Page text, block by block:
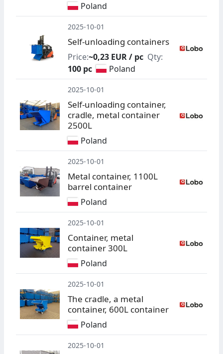
Poland
2025-10-01
Self-unloading containers
Price:~0,23 EUR / pc Qty:
100 pc
Poland
2025-10-01
Self-unloading container,
cradle, metal container
2500L
Poland
2025-10-01
Metal container, 1100L
barrel container
Poland
2025-10-01
Container, metal
container 300L
Poland
2025-10-01
The cradle, a metal
container, 600L container
Poland
2025-10-01